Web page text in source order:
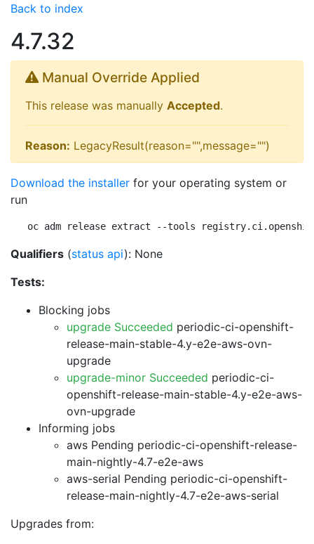
Back to index
4.7.32
Manual Override Applied
This release was manually Accepted.
Reason: LegacyResult(reason="",message="")
Download the installer for your operating system or
run
oc adm release extract --tools
Qualifiers (status api): None
Tests:
Blocking jobs
upgrade Succeeded periodic-ci-openshift-
release-main-stable-4.y-e2e-aws-ovn-
upgrade
upgrade-minor Succeeded periodic-ci-
openshift-release-main-stable-4.y-e2e-aws-
ovn-upgrade
Informing jobs
aws Pending periodic-ci-openshift-release-
main-nightly-4.7-e2e-aws
aws-serial Pending periodic-ci-openshift-
release-main-nightly-4.7-e2e-aws-serial
Upgrades from: